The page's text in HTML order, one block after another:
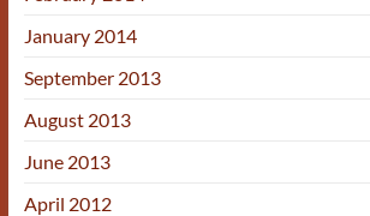
January 2014
September 2013
August 2013
June 2013
April 2012